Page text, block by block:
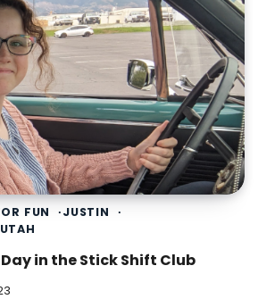
FUN
JUSTIN
UTAH
in the Stick Shift Club